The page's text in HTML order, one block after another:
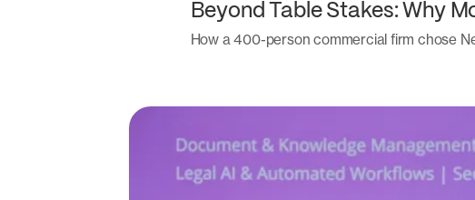
Beyond Table Stakes: Why
How a 400-person commercial firm chose